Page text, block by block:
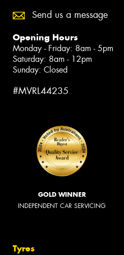
Send us a message
Opening Hours
Monday - Friday: 8am - 5pm
Saturday: 8am - 12pm
Sunday: Closed
#MVRL44235
GOLD WINNER
INDEPENDENT CAR SERVICING
Tyres